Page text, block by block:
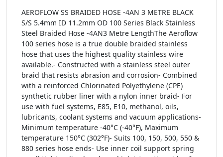
AEROFLOW SS BRAIDED HOSE -4AN 3 METRE BLACK
S/S 5.4mm ID 11.2mm OD 100 Series Black Stainless
Steel Braided Hose -4AN3 Metre LengthThe Aeroflow
100 series hose is a true double braided stainless
hose that uses the highest quality stainless wire
available.- Constructed with a stainless steel outer
braid that resists abrasion and corrosion- Combined
with a reinforced Chlorinated Polyethylene (CPE)
synthetic rubber liner with a nylon inner braid- For
use with fuel systems, E85, E10, methanol, oils,
lubricants, coolant systems and vacuum applications-
Minimum temperature -40°C (-40°F), Maximum
temperature 150°C (302°F)- Suits 100, 150, 500, 550 &
880 series hose ends- Use inner coil support spring